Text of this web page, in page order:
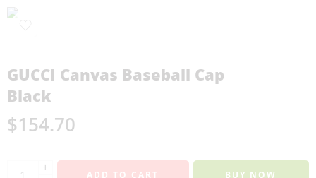
GUCCI Canvas Baseball Cap
Black
$154.70
+
ADD TO CART BUY NOW